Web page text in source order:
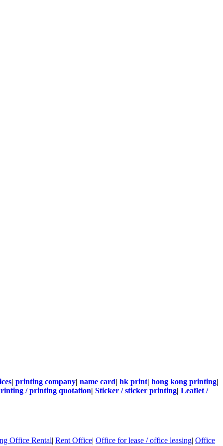
| printing company| name card| hk print| hong kong printing|
/ printing quotation| Sticker / sticker printing| Leaflet /
Office Rental| Rent Office| Office for lease / office leasing| Office